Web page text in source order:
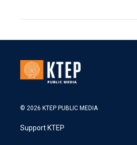
© 2026 KTEP PUBLIC MEDIA
Support KTEP